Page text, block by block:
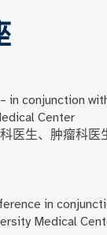
in conjunction
Center
医生、肿瘤科医
in
Medical